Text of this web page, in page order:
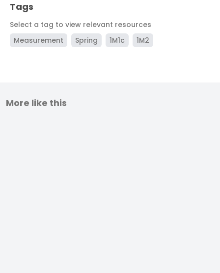
Tags
Select a tag to view relevant resources
Measurement
Spring 1M1c 1M2
More like this